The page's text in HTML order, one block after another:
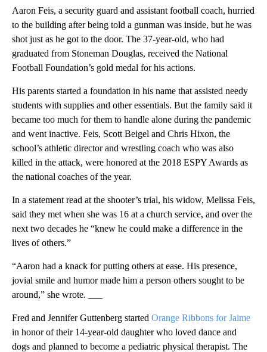
Aaron Feis, a security guard and assistant football coach, hurried
to the building after being told a gunman was inside, but he was
shot just as he got to the door. The 37-year-old, who had
graduated from Stoneman Douglas, received the National
Football Foundation’s gold medal for his actions.
His parents started a foundation in his name that assisted needy
students with supplies and other essentials. But the family said it
became too much for them to handle alone during the pandemic
and went inactive. Feis, Scott Beigel and Chris Hixon, the
school’s athletic director and wrestling coach who was also
killed in the attack, were honored at the 2018 ESPY Awards as
the national coaches of the year.
In a statement read at the shooter’s trial, his widow, Melissa Feis,
said they met when she was 16 at a church service, and over the
next two decades he “knew he could make a difference in the
lives of others.”
“Aaron had a knack for putting others at ease. His presence,
jovial smile and humor made him a person others sought to be
around,” she wrote. ___
Fred and Jennifer Guttenberg started Orange Ribbons for Jaime
in honor of their 14-year-old daughter who loved dance and
dogs and planned to become a pediatric physical therapist. The